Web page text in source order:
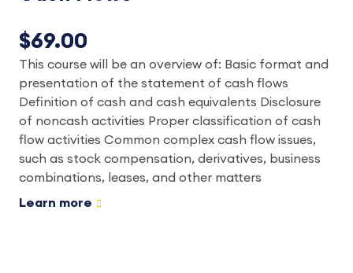
$69.00
This course will be an overview of: Basic format and
presentation of the statement of cash flows
Definition of cash and cash equivalents Disclosure
of noncash activities Proper classification of cash
flow activities Common complex cash flow issues,
such as stock compensation, derivatives, business
combinations, leases, and other matters
Learn more